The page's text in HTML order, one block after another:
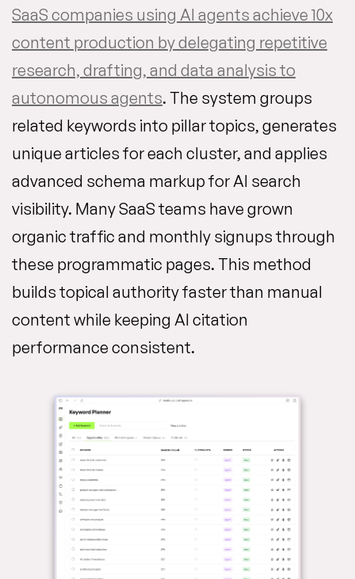
SaaS companies using AI agents achieve 10x
content production by delegating repetitive
research, drafting, and data analysis to
autonomous agents. The system groups
related keywords into pillar topics, generates
unique articles for each cluster, and applies
advanced schema markup for AI search
visibility. Many SaaS teams have grown
organic traffic and monthly signups through
these programmatic pages. This method
builds topical authority faster than manual
content while keeping AI citation
performance consistent.